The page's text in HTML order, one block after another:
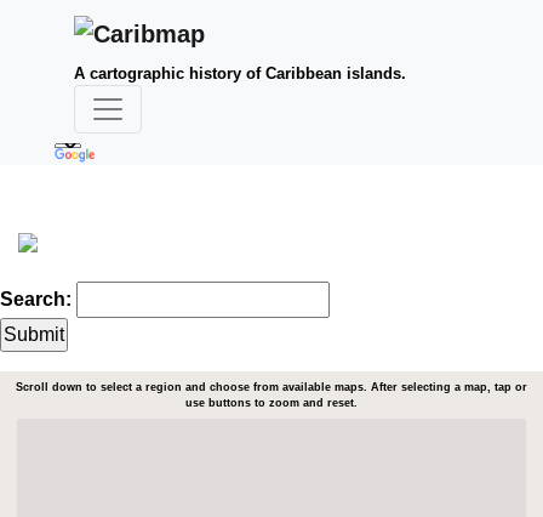
A cartographic history of Caribbean islands.
Search:
Scroll down to select a region and choose from available maps. After selecting a map, tap or
use buttons to zoom and reset.